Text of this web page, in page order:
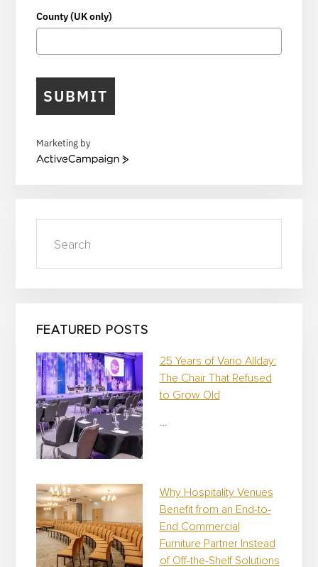
County (UK only)
SUBMIT
Marketing by
A
v
g
FEATURED POSTS
25 Years of Vario Allday:
The Chair That Refused
to Grow Old
Why Hospitality Venues
Benefit from an End-to-
End Commercial
Furniture Partner Instead
of Off-the-Shelf Solutions